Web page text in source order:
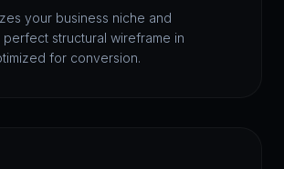
your business niche and
structural wireframe in
for conversion.